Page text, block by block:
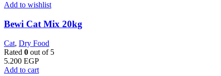
Add to wishlist
Bewi Cat Mix 20kg
Cat, Dry Food
Rated 0 out of 5
5.200 EGP
Add to cart